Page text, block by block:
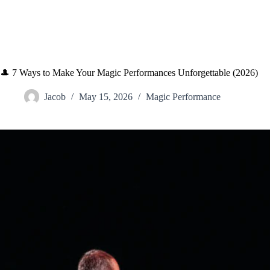
🎩 7 Ways to Make Your Magic Performances Unforgettable (2026)
Jacob May 15, 2026 Magic Performance